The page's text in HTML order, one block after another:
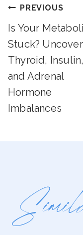
Post
PREVIOUS
Is Your
Stuck?
Thyroid, Insulin,
and Adrenal
Hormone
Imbalances